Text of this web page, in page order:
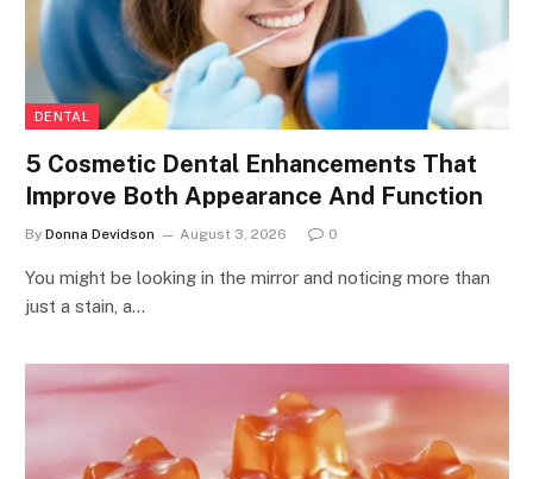
DENTAL
5 Cosmetic Dental Enhancements That
Improve Both Appearance And Function
By Donna Devidson August 3, 2026 0
You might be looking in the mirror and noticing more than
just a stain, a…